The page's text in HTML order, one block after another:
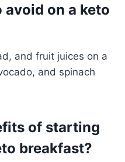
on a keto
and fruit juices on a
and spinach
of starting
breakfast?